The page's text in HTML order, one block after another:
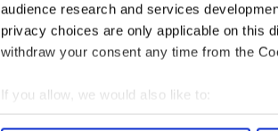
audience research and services
privacy choices are only applicable on this
withdraw your consent any time from the
If you allow, we would also like to:
Collect information about your